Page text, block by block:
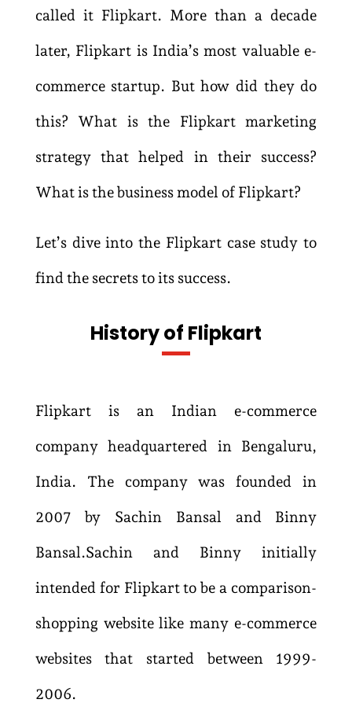
called it Flipkart. More than a decade
later, Flipkart is India’s most valuable e-
commerce startup. But how did they do
this? What is the Flipkart marketing
strategy that helped in their success?
What is the business model of Flipkart?
Let’s dive into the Flipkart case study to
find the secrets to its success.
History of Flipkart
Flipkart is an Indian e-commerce
company headquartered in Bengaluru,
India. The company was founded in
2007 by Sachin Bansal and Binny
Bansal.Sachin and Binny initially
intended for Flipkart to be a comparison-
shopping website like many e-commerce
websites that started between 1999-
2006.